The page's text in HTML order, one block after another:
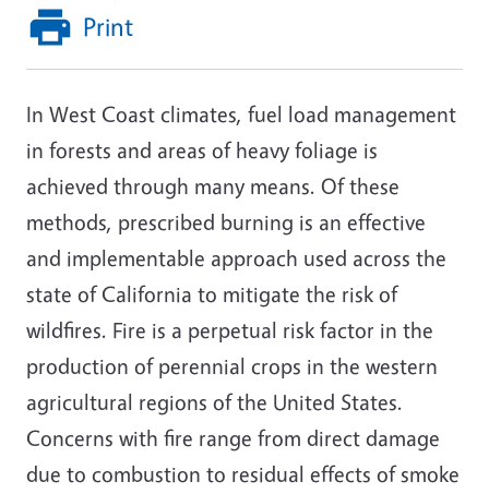
Print
In West Coast climates, fuel load management
in forests and areas of heavy foliage is
achieved through many means. Of these
methods, prescribed burning is an effective
and implementable approach used across the
state of California to mitigate the risk of
wildfires. Fire is a perpetual risk factor in the
production of perennial crops in the western
agricultural regions of the United States.
Concerns with fire range from direct damage
due to combustion to residual effects of smoke